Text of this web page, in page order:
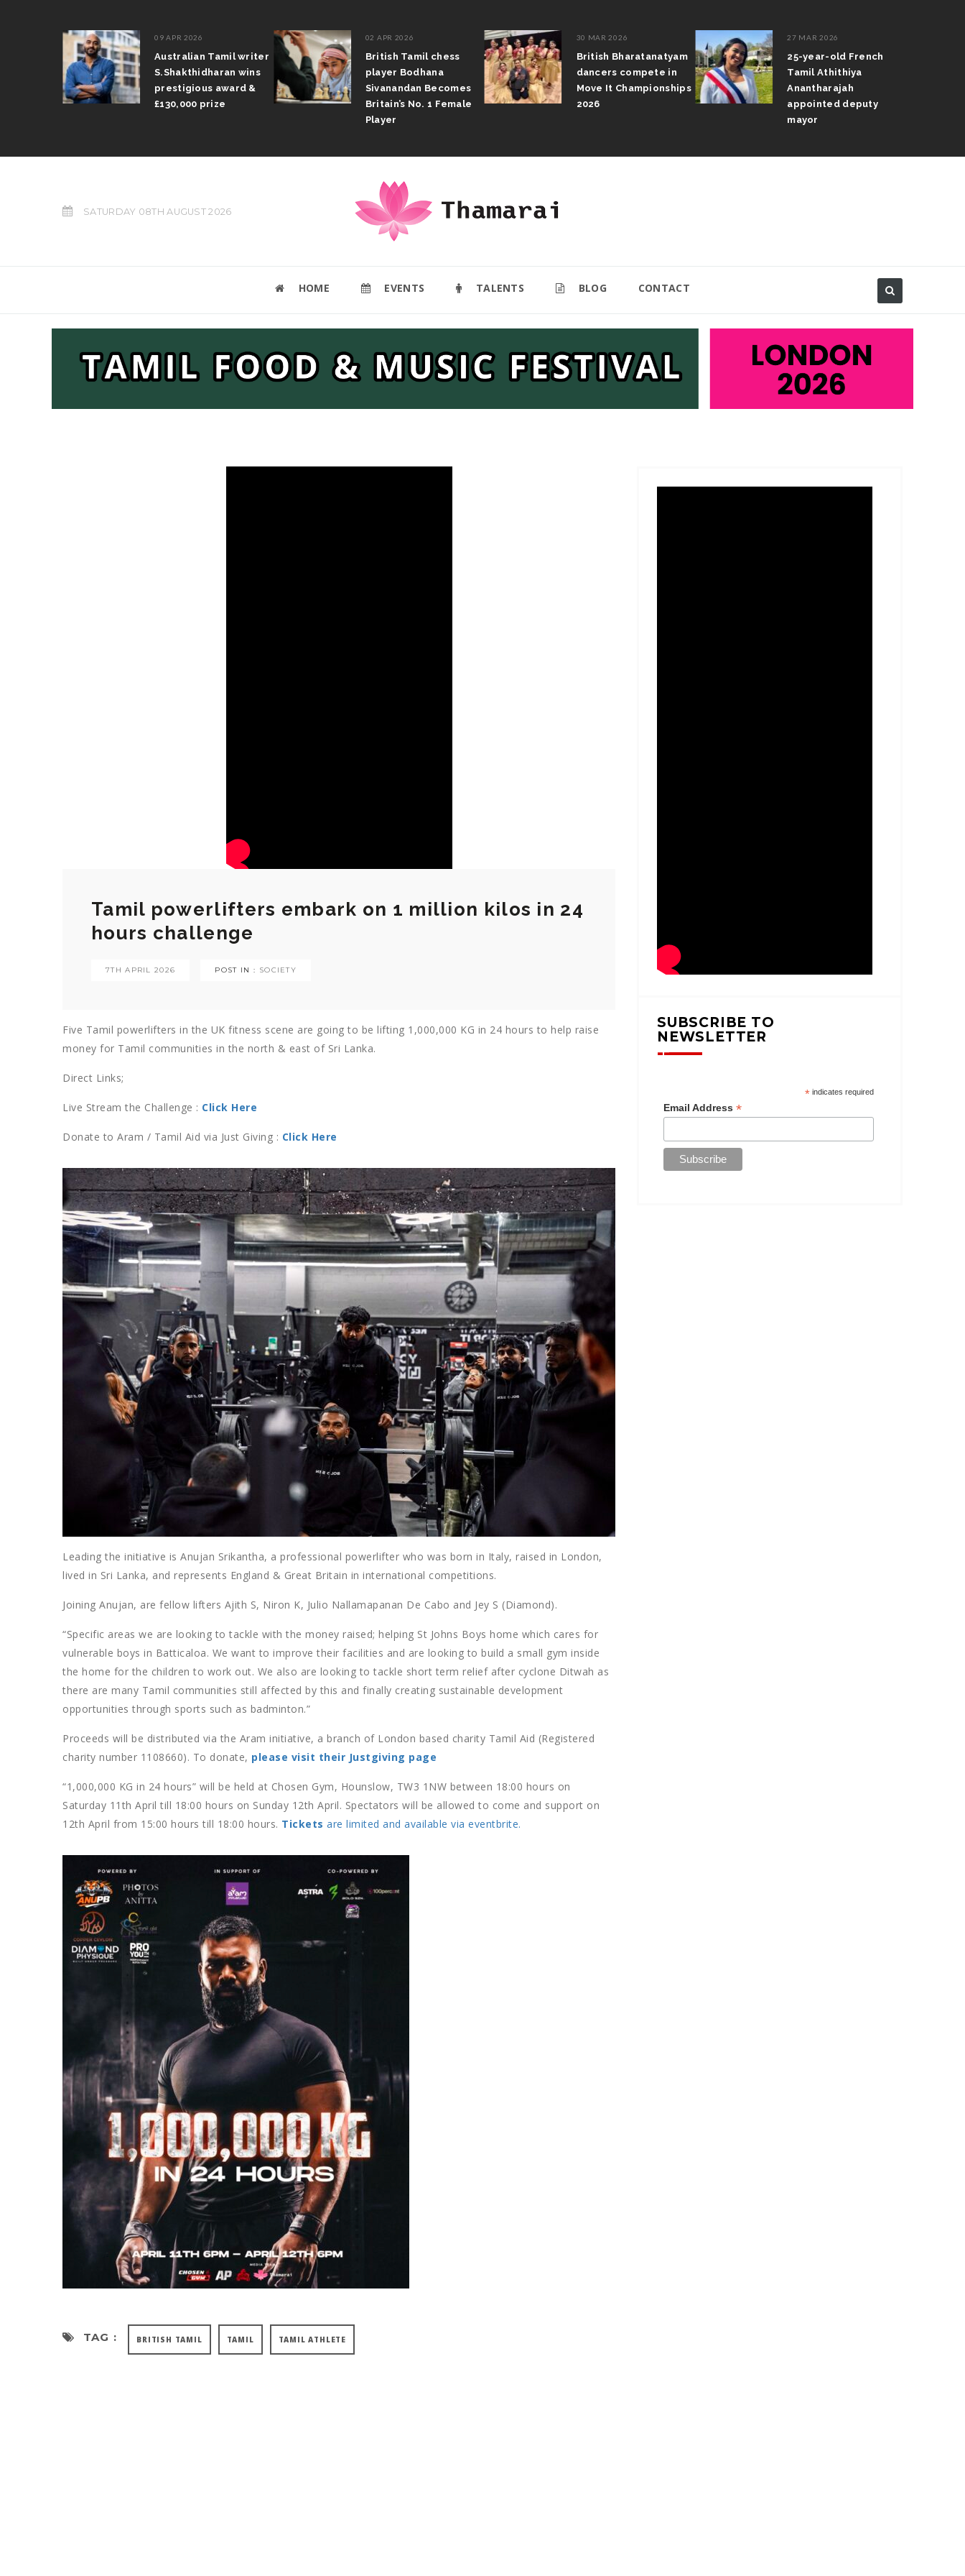
09 APR 2026
Australian Tamil writer
S.Shakthidharan wins
prestigious award &
£130,000 prize
02 APR 2026
British Tamil chess
player Bodhana
Sivanandan Becomes
Britain’s No. 1 Female
Player
30 MAR 2026
British Bharatanatyam
dancers compete in
Move It Championships
2026
27 MAR 2026
25-year-old French
Tamil Athithiya
Anantharajah
appointed deputy
mayor
SATURDAY 08TH AUGUST 2026
HOME EVENTS TALENTS BLOG CONTACT
Tamil powerlifters embark on 1 million kilos in 24
hours challenge
7TH APRIL 2026 POST IN : SOCIETY
Five Tamil powerlifters in the UK fitness scene are going to be lifting 1,000,000 KG in 24 hours to help raise
money for Tamil communities in the north & east of Sri Lanka.
Direct Links;
Live Stream the Challenge : Click Here
Donate to Aram / Tamil Aid via Just Giving : Click Here
Leading the initiative is Anujan Srikantha, a professional powerlifter who was born in Italy, raised in London,
lived in Sri Lanka, and represents England & Great Britain in international competitions.
Joining Anujan, are fellow lifters Ajith S, Niron K, Julio Nallamapanan De Cabo and Jey S (Diamond).
“Specific areas we are looking to tackle with the money raised; helping St Johns Boys home which cares for
vulnerable boys in Batticaloa. We want to improve their facilities and are looking to build a small gym inside
the home for the children to work out. We also are looking to tackle short term relief after cyclone Ditwah as
there are many Tamil communities still affected by this and finally creating sustainable development
opportunities through sports such as badminton.”
Proceeds will be distributed via the Aram initiative, a branch of London based charity Tamil Aid (Registered
charity number 1108660). To donate, please visit their Justgiving page
“1,000,000 KG in 24 hours” will be held at Chosen Gym, Hounslow, TW3 1NW between 18:00 hours on
Saturday 11th April till 18:00 hours on Sunday 12th April. Spectators will be allowed to come and support on
12th April from 15:00 hours till 18:00 hours. Tickets are limited and available via eventbrite.
TAG : BRITISH TAMIL TAMIL TAMIL ATHLETE
SUBSCRIBE TO
NEWSLETTER
*indicates required
Email Address*